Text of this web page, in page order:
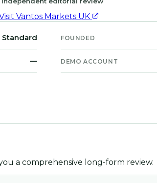
Vantos Markets UK
Standard FOUNDED
— DEMO ACCOUNT
a comprehensive long-form review.